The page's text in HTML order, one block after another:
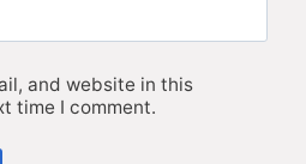
and website in this
time I comment.